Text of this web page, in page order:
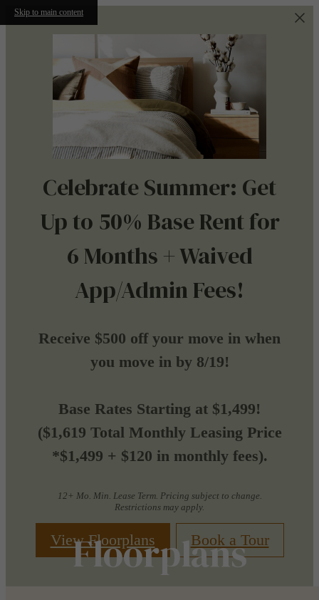
Skip to main content
Celebrate Summer: Get
Up to 50% Base Rent for
6 Months + Waived
App/Admin Fees!
Receive $500 off your move in when
you move in by 8/19!
Base Rates Starting at $1,499!
($1,619 Total Monthly Leasing Price
*$1,499 + $120 in monthly fees).
12+ Mo. Min. Lease Term. Pricing subject to change.
Restrictions may apply.
View Floorplans Book a Tour
Floorplans